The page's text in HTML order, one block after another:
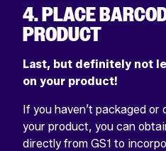
4. PLACE
PRODUCT
Last, but definitely not
on your product!
If you haven’t packaged or
your product, you can
directly from GS1 to